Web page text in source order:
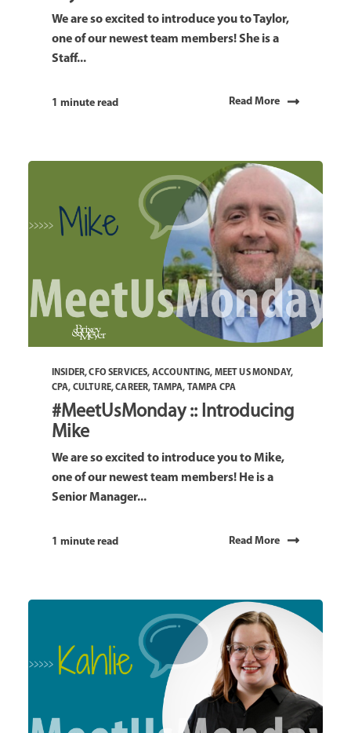
We are so excited to introduce you to Taylor,
one of our newest team members! She is a
Staff...
1 minute read Read More
INSIDER,CFO SERVICES, ACCOUNTING, MEET US MONDAY,
CPA, CULTURE,CAREER, TAMPA, TAMPA CPA
#MeetUsMonday :: Introducing
Mike
We are so excited to introduce you to Mike,
one of our newest team members! He is a
Senior Manager...
1 minute read Read More